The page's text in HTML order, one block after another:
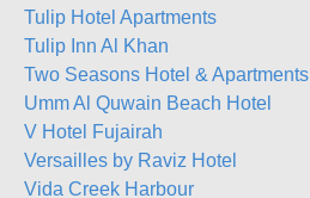
Tulip Hotel Apartments
Tulip Inn Al Khan
Two Seasons Hotel & Apartments
Umm Al Quwain Beach Hotel
V Hotel Fujairah
Versailles by Raviz Hotel
Vida Creek Harbour